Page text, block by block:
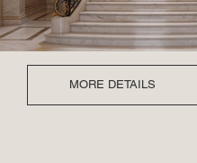
MORE DETAILS